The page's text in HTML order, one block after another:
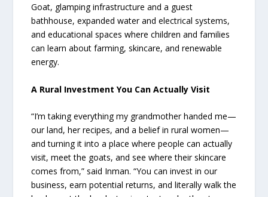
Goat, glamping infrastructure and a guest
bathhouse, expanded water and electrical systems,
and educational spaces where children and families
can learn about farming, skincare, and renewable
energy.
A Rural Investment You Can Actually Visit
“I’m taking everything my grandmother handed me—
our land, her recipes, and a belief in rural women—
and turning it into a place where people can actually
visit, meet the goats, and see where their skincare
comes from,” said Inman. “You can invest in our
business, earn potential returns, and literally walk the